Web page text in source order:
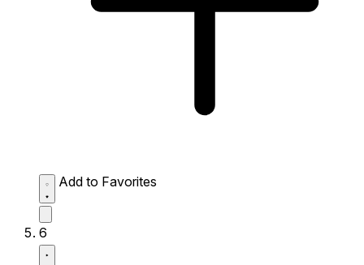
Add to Favorites
6